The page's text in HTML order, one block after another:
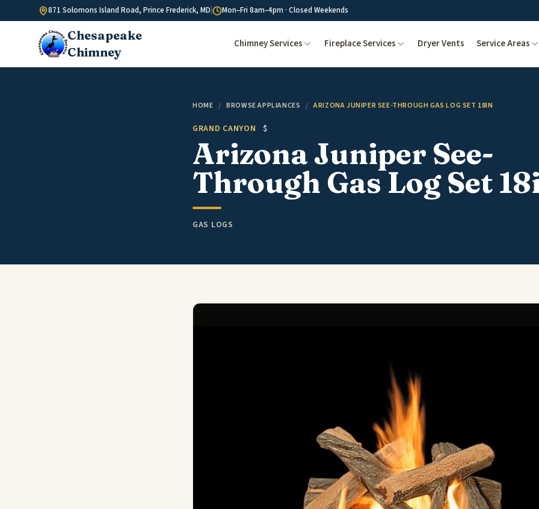
Skip to content871 Solomons Island Road, Prince Frederick, MD Mon–Fri 8am–4pm · Closed Weekends
Chesapeake
Chimney
Chimney Services Fireplace Services Dryer Vents Service Areas
HOME / BROWSE APPLIANCES / ARIZONA JUNIPER SEE-THROUGH GAS LOG SET 18IN
GRAND CANYON $
Arizona Juniper See-
Through Gas Log Set
GAS LOGS